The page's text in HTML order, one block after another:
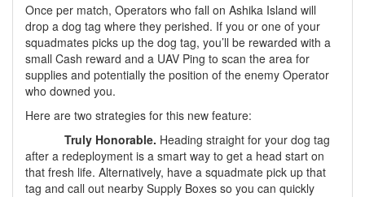
Once per match, Operators who fall on Ashika Island will
drop a dog tag where they perished. If you or one of your
squadmates picks up the dog tag, you’ll be rewarded with a
small Cash reward and a UAV Ping to scan the area for
supplies and potentially the position of the enemy Operator
who downed you.
Here are two strategies for this new feature:
Truly Honorable. Heading straight for your dog tag
after a redeployment is a smart way to get a head start on
that fresh life. Alternatively, have a squadmate pick up that
tag and call out nearby Supply Boxes so you can quickly